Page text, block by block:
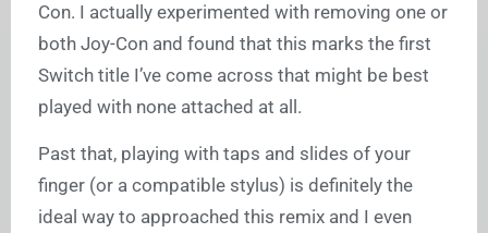
Con. I actually experimented with removing one or
both Joy-Con and found that this marks the first
Switch title I’ve come across that might be best
played with none attached at all.
Past that, playing with taps and slides of your
finger (or a compatible stylus) is definitely the
ideal way to approached this remix and I even